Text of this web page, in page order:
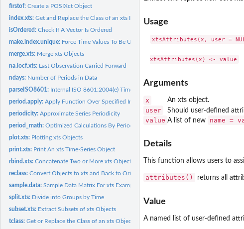
firstof:Create a POSIXct Object
index.xts:Get and Replace the Class of an xts Index
isOrdered:Check If A Vector Is Ordered
make.index.unique: Force Time Values To Be Unique
merge.xts: Merge xts Objects
na.locf.xts: Last Observation Carried Forward
ndays: Number of Periods in Data
parseISO8601: Internal ISO 8601:2004(e) Time Parser
period.apply:Apply Function Over Specified Interval
periodicity:Approximate Series Periodicity
period_math:Optimized Calculations By Period
plot.xts: Plotting xts Objects
print.xts: Print An xts Time-Series Object
rbind.xts:Concatenate Two or More xts Objects by Row
reclass:Convert Objects to xts and Back to Original Class
sample.data:Sample Data Matrix For xts Example and Unit Testing
split.xts: Divide into Groups by Time
subset.xts: Extract Subsets of xts Objects
tclass:Get or Replace the Class of an xts Object's Index
Usage
xtsAttributes(x, user =
Arguments
x An xts object.
user Should user-defined
value A list of new name =
Details
This function allows users to
attributes() returns all
Value
A named list of user-defined